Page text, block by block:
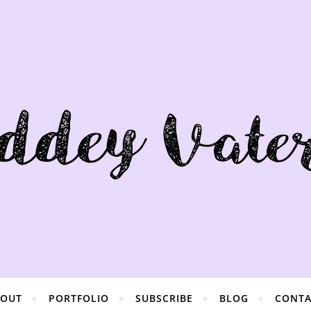
PORTFOLIO SUBSCRIBE BLOG